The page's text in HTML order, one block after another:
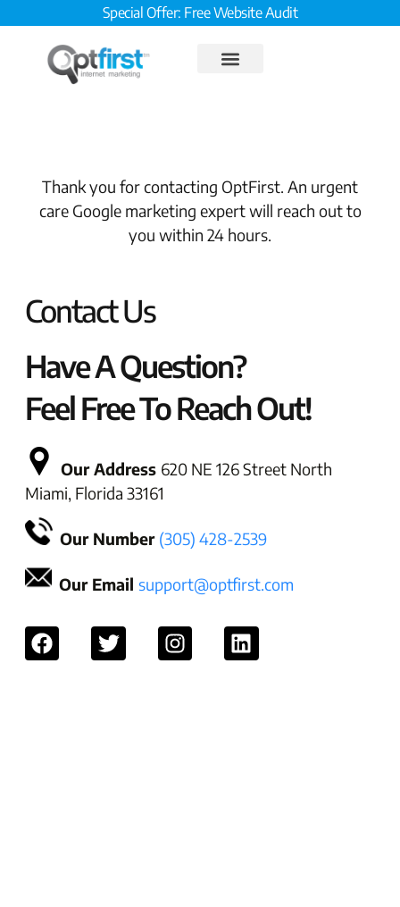
Special Offer: Free Website Audit
Thank you for contacting OptFirst. An urgent
care Google marketing expert will reach out to
you within 24 hours.
Contact Us
Have A Question?
Feel Free To Reach Out!
Our Address 620 NE 126 Street North
Miami, Florida 33161
Our Number (305) 428-2539
Our Email support@optfirst.com